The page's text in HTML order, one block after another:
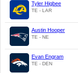
Tyler Higbee
TE - LAR
Austin Hooper
TE - NE
Evan Engram
TE - DEN